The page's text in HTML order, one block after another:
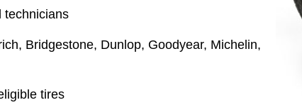
technicians
Bridgestone, Dunlop, Goodyear, Michelin,
tires